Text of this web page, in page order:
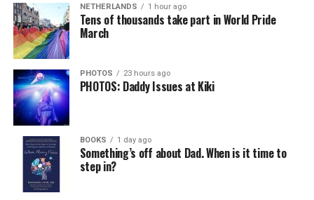
NETHERLANDS 1 hour ago
Tens of thousands take part in World Pride
March
PHOTOS 23 hours ago
PHOTOS: Daddy Issues at Kiki
BOOKS 1 day ago
Something’s off about Dad. When is it time to
step in?